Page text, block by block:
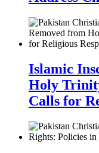
Islamic
Holy
Calls for